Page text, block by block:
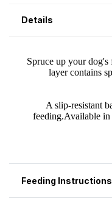
Details
Feeding Instructions